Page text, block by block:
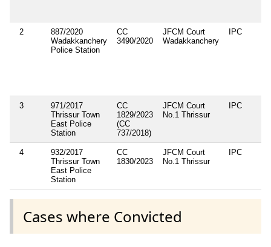
2
887/2020
Wadakkanchery
Police Station
CC
3490/2020
JFCM Court
Wadakkanchery
IPC
3
971/2017
Thrissur Town
East Police
Station
CC
1829/2023
(CC
737/2018)
JFCM Court
No.1 Thrissur
IPC
4
932/2017
Thrissur Town
East Police
Station
CC
1830/2023
JFCM Court
No.1 Thrissur
IPC
Cases where Convicted